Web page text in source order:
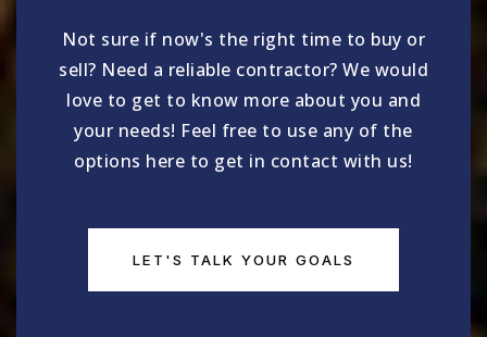
Not sure if now's the right time to buy or
sell? Need a reliable contractor? We would
love to get to know more about you and
your needs! Feel free to use any of the
options here to get in contact with us!
LET'S TALK YOUR GOALS